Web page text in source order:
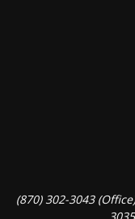
(870) 302-3043